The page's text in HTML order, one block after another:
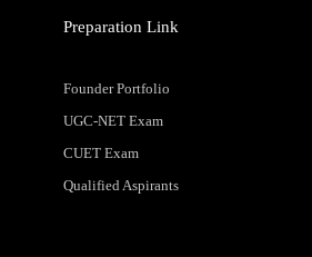
Preparation Link
Founder Portfolio
UGC-NET Exam
CUET Exam
Qualified Aspirants